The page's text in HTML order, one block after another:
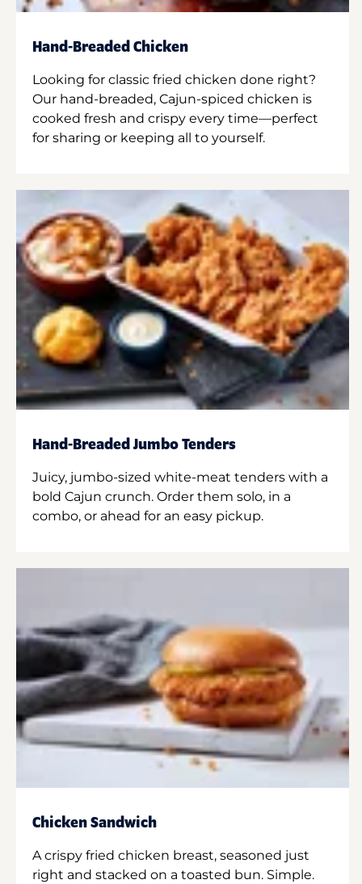
Hand-Breaded Chicken
Looking for classic fried chicken done right?
Our hand-breaded, Cajun-spiced chicken is
cooked fresh and crispy every time—perfect
for sharing or keeping all to yourself.
Hand-Breaded Jumbo Tenders
Juicy, jumbo-sized white-meat tenders with a
bold Cajun crunch. Order them solo, in a
combo, or ahead for an easy pickup.
Chicken Sandwich
A crispy fried chicken breast, seasoned just
right and stacked on a toasted bun. Simple.